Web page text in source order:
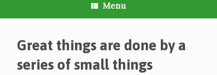
Menu
Great things are done by a
series of small things